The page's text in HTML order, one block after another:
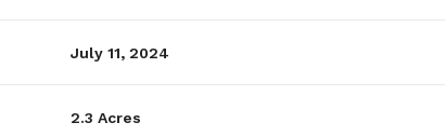
July 11, 2024
2.3 Acres